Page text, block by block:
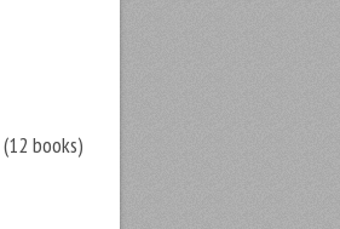
(12 books)